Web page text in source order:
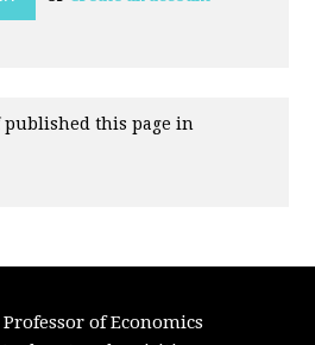
published this page in
of Economics